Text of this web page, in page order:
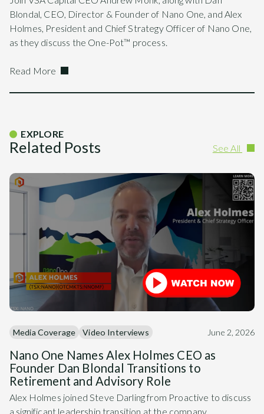
Blondal, CEO, Director & Founder of Nano One, and Alex
Holmes, President and Chief Strategy Officer of Nano One,
as they discuss the One-Pot™ process.
Read More
EXPLORE
Related Posts See All
Media Coverage Video Interviews June 2, 2026
Nano One Names Alex Holmes CEO as
Founder Dan Blondal Transitions to
Retirement and Advisory Role
Alex Holmes joined Steve Darling from Proactive to discuss
a significant leadership transition at the company.